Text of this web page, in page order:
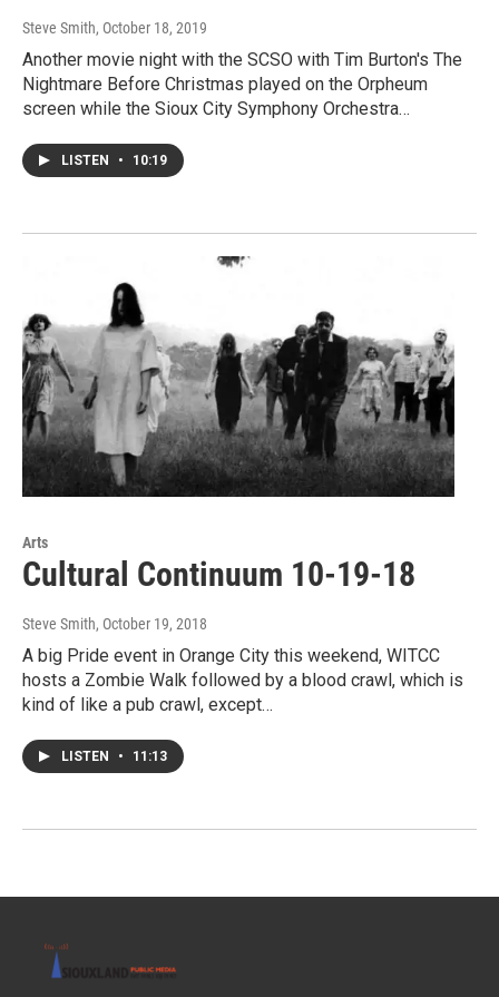
Steve Smith, October 18, 2019
Another movie night with the SCSO with Tim Burton's The
Nightmare Before Christmas played on the Orpheum
screen while the Sioux City Symphony Orchestra…
LISTEN • 10:19
Arts
Cultural Continuum 10-19-18
Steve Smith, October 19, 2018
A big Pride event in Orange City this weekend, WITCC
hosts a Zombie Walk followed by a blood crawl, which is
kind of like a pub crawl, except…
LISTEN • 11:13